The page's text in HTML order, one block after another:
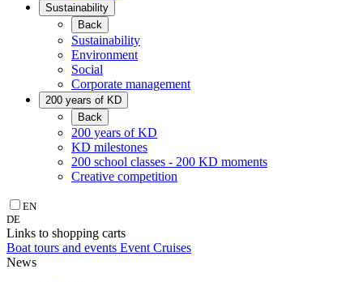
Sustainability
Back
Sustainability
Environment
Social
Corporate management
200 years of KD
Back
200 years of KD
KD milestones
200 school classes - 200 KD moments
Creative competition
EN
DE
Links to shopping carts
Boat tours and events Event Cruises
News